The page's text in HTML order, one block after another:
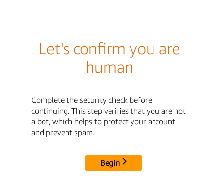
Let's confirm you are
human
Complete the security check before
continuing. This step verifies that you are not
a bot, which helps to protect your account
and prevent spam.
Begin